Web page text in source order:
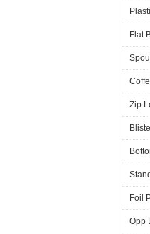
Flat
Zip
Foil
Opp